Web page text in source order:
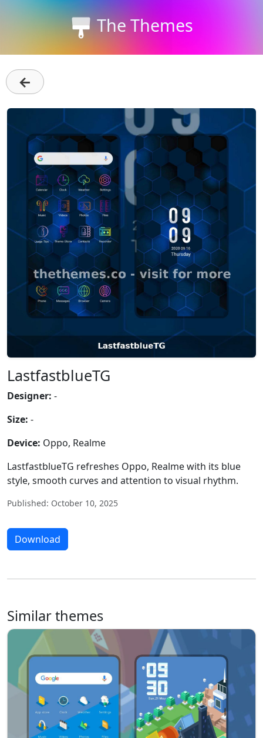
The Themes
←
LastfastblueTG
Designer: -
Size: -
Device: Oppo, Realme
LastfastblueTG refreshes Oppo, Realme with its blue
style, smooth curves and attention to visual rhythm.
Published: October 10, 2025
Download
Similar themes